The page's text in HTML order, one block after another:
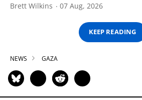
Brett Wilkins 07 Aug, 2026
KEEP READING
NEWS GAZA